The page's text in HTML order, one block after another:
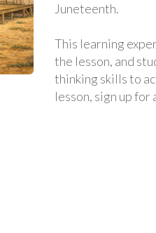
Juneteenth.
This learning
the lesson, and
thinking skills to
lesson, sign up for